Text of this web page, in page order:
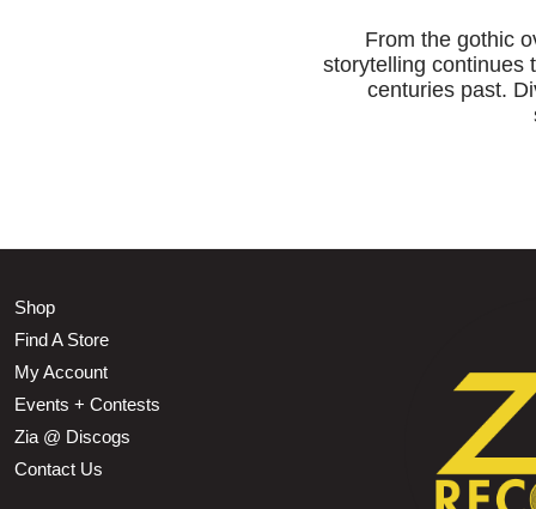
From the gothic
storytelling continues
centuries past.
Shop
Find A Store
My Account
Events + Contests
Zia @ Discogs
Contact Us